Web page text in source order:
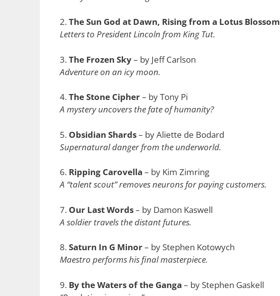
2.The Sun God at Dawn, Rising from a Lotus Blossom
Letters to President Lincoln from King Tut.
3.The Frozen Sky– by Jeff Carlson
Adventure on an icy moon.
4.The Stone Cipher– by Tony Pi
A mystery uncovers the fate of humanity?
5. Obsidian Shards– by Aliette de Bodard
Supernatural danger from the underworld.
6. Ripping Carovella – by Kim Zimring
A “talent scout” removes neurons for paying customers.
7. Our Last Words– by Damon Kaswell
A soldier travels the distant futures.
8.Saturn In G Minor– by Stephen Kotowych
Maestro performs his final masterpiece.
9. By the Waters of the Ganga – by Stephen Gaskell